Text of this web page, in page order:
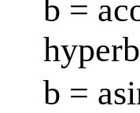
b =
b =